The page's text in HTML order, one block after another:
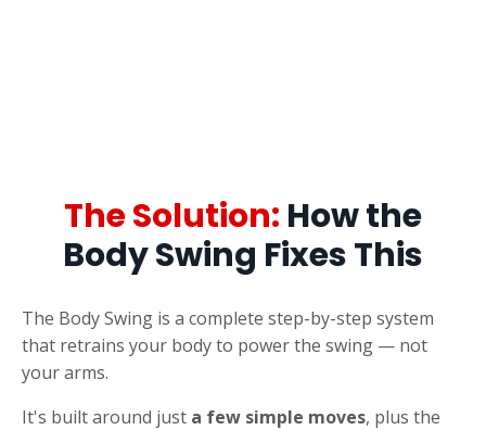
The Solution: How the
Body Swing Fixes This
The Body Swing is a complete step-by-step system
that retrains your body to power the swing — not
your arms.
It's built around just a few simple moves, plus the